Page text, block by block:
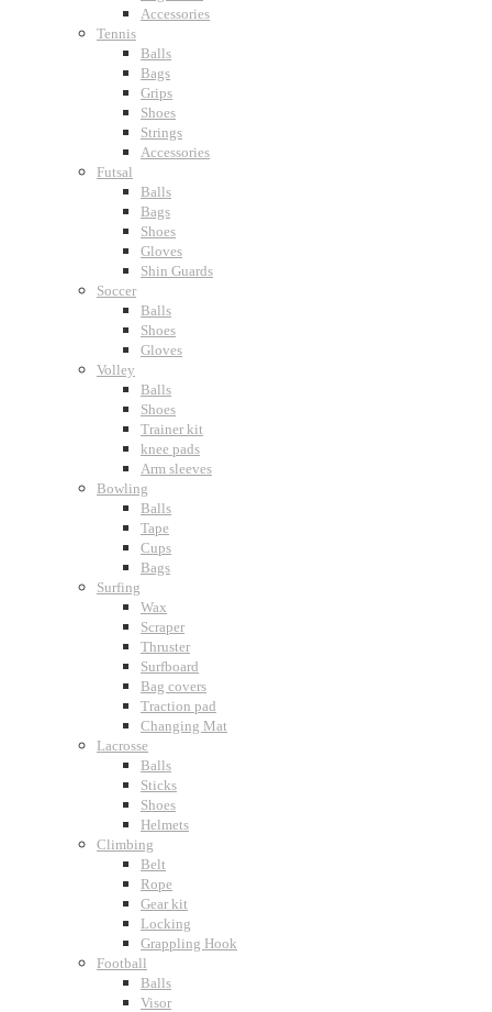
Accessories
Tennis
Balls
Bags
Grips
Shoes
Strings
Accessories
Futsal
Balls
Bags
Shoes
Gloves
Shin Guards
Soccer
Balls
Shoes
Gloves
Volley
Balls
Shoes
Trainer kit
knee pads
Arm sleeves
Bowling
Balls
Tape
Cups
Bags
Surfing
Wax
Scraper
Thruster
Surfboard
Bag covers
Traction pad
Changing Mat
Lacrosse
Balls
Sticks
Shoes
Helmets
Climbing
Belt
Rope
Gear kit
Locking
Grappling Hook
Football
Balls
Visor